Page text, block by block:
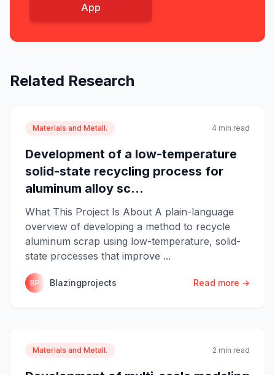
App
Related Research
Materials and Metall. 4 min read
Development of a low-temperature
solid-state recycling process for
aluminum alloy sc...
What This Project Is About A plain-language
overview of developing a method to recycle
aluminum scrap using low-temperature, solid-
state processes that improve ...
BP Blazingprojects Read more →
Materials and Metall. 2 min read